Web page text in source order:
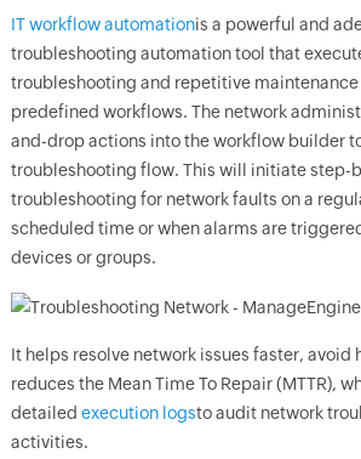
IT workflow automationis a powerful and
troubleshooting automation tool that
troubleshooting and repetitive maintenance
predefined workflows. The network
and-drop actions into the workflow builder
troubleshooting flow. This will initiate step-
troubleshooting for network faults on a
scheduled time or when alarms are
devices or groups.
It helps resolve network issues faster, avoid
reduces the Mean Time To Repair (MTTR),
detailed execution logsto audit network
activities.